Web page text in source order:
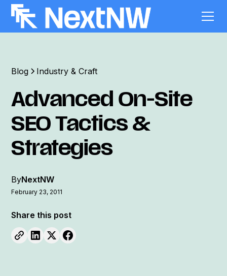
Blog Industry & Craft
Advanced On-Site
SEO Tactics &
Strategies
ByNextNW
February 23, 2011
Share this post